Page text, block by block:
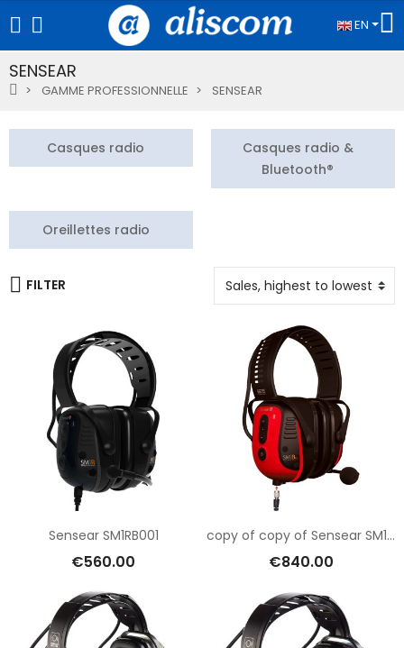
EN
SENSEAR
GAMME PROFESSIONNELLE SENSEAR
Casques radio
Casques radio &
Bluetooth®
Oreillettes radio
FILTER
Sensear SM1RB001
€560.00
copy of copy of Sensear SM1RB001
€840.00